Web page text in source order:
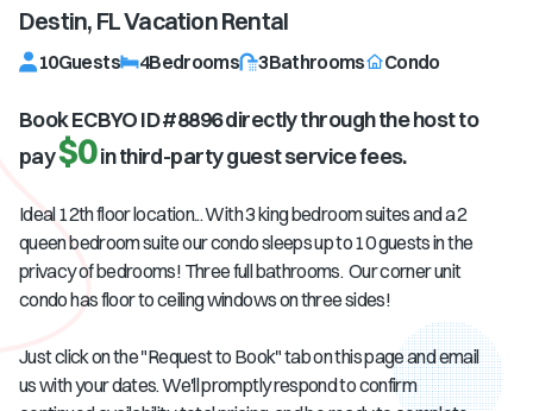
Destin, FLVacation Rental
10Guests 4Bedrooms 3Bathrooms Condo
Book ECBYO ID #8896directly through the host to
pay$0in third-party guest service fees.
Ideal 12th floor location... With 3 king bedroom suites and a 2
queen bedroom suite our condo sleeps up to 10 guests in the
privacy of bedrooms! Three full bathrooms. Our corner unit
condo has floor to ceiling windows on three sides!
Just click on the "Request to Book" tab on this page and email
us with your dates. We'll promptly respond to confirm